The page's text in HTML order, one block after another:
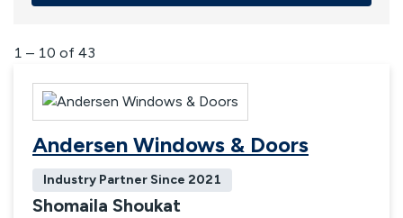
Results
1 – 10 of 43
Andersen Windows & Doors
Industry Partner Since 2021
Shomaila Shoukat